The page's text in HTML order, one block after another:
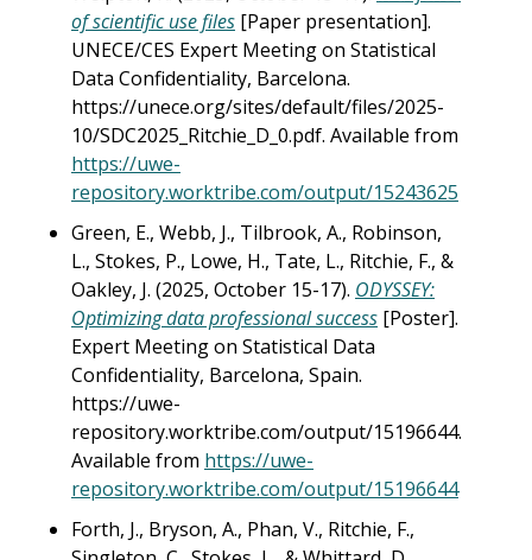
of scientific use files [Paper presentation].
UNECE/CES Expert Meeting on Statistical
Data Confidentiality, Barcelona.
https://unece.org/sites/default/files/2025-
10/SDC2025_Ritchie_D_0.pdf. Available from
https://uwe-
repository.worktribe.com/output/15243625
Green, E., Webb, J., Tilbrook, A., Robinson,
L., Stokes, P., Lowe, H., Tate, L., Ritchie, F., &
Oakley, J. (2025, October 15-17). ODYSSEY:
Optimizing data professional success [Poster].
Expert Meeting on Statistical Data
Confidentiality, Barcelona, Spain.
https://uwe-
repository.worktribe.com/output/15196644.
Available from https://uwe-
repository.worktribe.com/output/15196644
Forth, J., Bryson, A., Phan, V., Ritchie, F.,